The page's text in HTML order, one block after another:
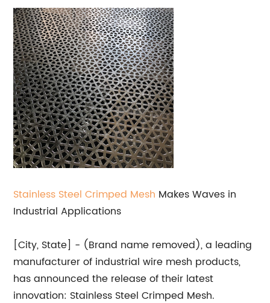
Stainless Steel Crimped Mesh Makes Waves in
Industrial Applications
[City, State] - (Brand name removed), a leading
manufacturer of industrial wire mesh products,
has announced the release of their latest
innovation: Stainless Steel Crimped Mesh.